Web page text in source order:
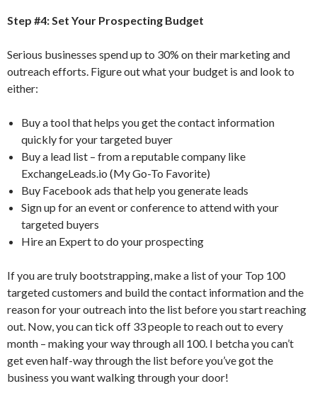
Step #4: Set Your Prospecting Budget
Serious businesses spend up to 30% on their marketing and
outreach efforts. Figure out what your budget is and look to
either:
Buy a tool that helps you get the contact information
quickly for your targeted buyer
Buy a lead list – from a reputable company like
ExchangeLeads.io (My Go-To Favorite)
Buy Facebook ads that help you generate leads
Sign up for an event or conference to attend with your
targeted buyers
Hire an Expert to do your prospecting
If you are truly bootstrapping, make a list of your Top 100
targeted customers and build the contact information and the
reason for your outreach into the list before you start reaching
out. Now, you can tick off 33 people to reach out to every
month – making your way through all 100. I betcha you can’t
get even half-way through the list before you’ve got the
business you want walking through your door!